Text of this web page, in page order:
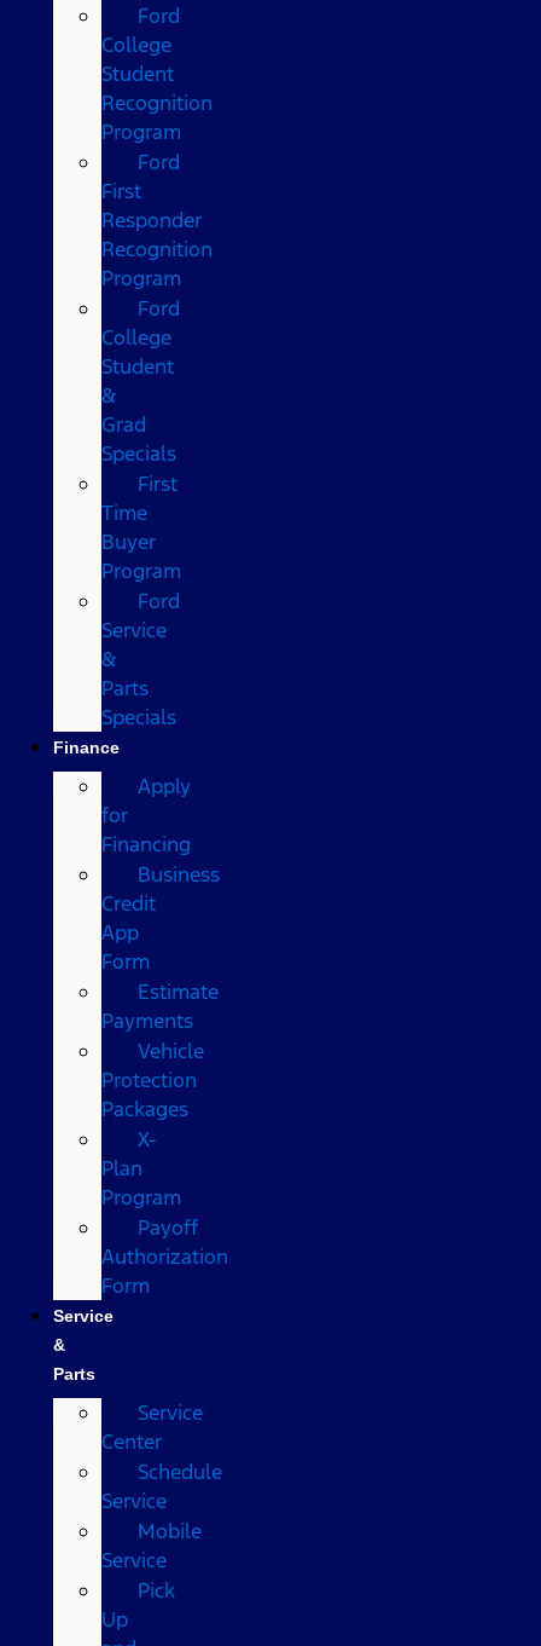
Ford
College
Student
Recognition
Program
Ford
First
Responder
Recognition
Program
Ford
College
Student
&
Grad
Specials
First
Time
Buyer
Program
Ford
Service
&
Parts
Specials
Finance
Apply
for
Financing
Business
Credit
App
Form
Estimate
Payments
Vehicle
Protection
Packages
X-
Plan
Program
Payoff
Authorization
Form
Service
&
Parts
Service
Center
Schedule
Service
Mobile
Service
Pick
Up